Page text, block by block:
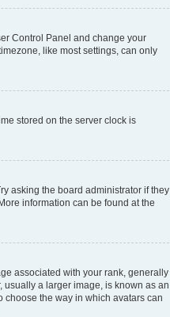
Control Panel and change your
like most settings, can only
stored on the server clock is
asking the board administrator if they
information can be found at the
associated with your rank, generally
usually a larger image, is known as an
choose the way in which avatars can